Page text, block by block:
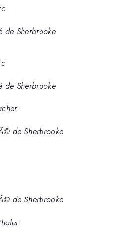
de Sherbrooke
de Sherbrooke
de Sherbrooke
de Sherbrooke